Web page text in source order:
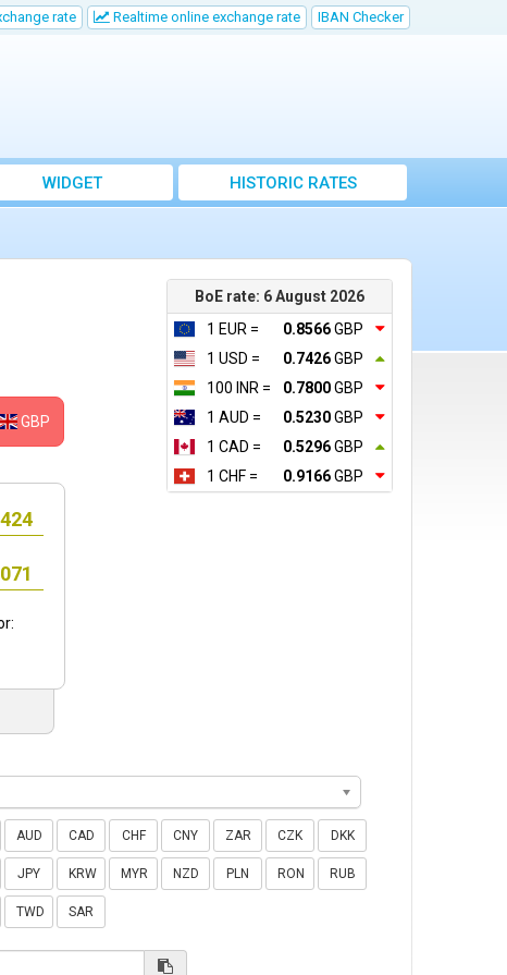
rate Realtime online exchange rate IBAN Checker
WIDGET HISTORIC RATES
BoE rate: 6 August 2026
1 EUR =
0.8566GBP
1 USD =
0.7426GBP
100 INR =
0.7800GBP
1 AUD =
0.5230GBP
1 CAD =
0.5296GBP
1 CHF =
0.9166GBP
GBP
AUD CAD CHF CNY ZAR CZK DKK
JPY KRW MYR NZD PLN RON RUB
TWD SAR